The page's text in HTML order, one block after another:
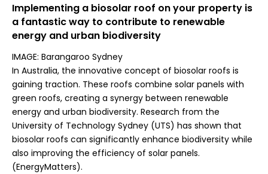
Implementing a biosolar roof on your property is
a fantastic way to contribute to renewable
energy and urban biodiversity
IMAGE: Barangaroo Sydney
In Australia, the innovative concept of biosolar roofs is
gaining traction. These roofs combine solar panels with
green roofs, creating a synergy between renewable
energy and urban biodiversity. Research from the
University of Technology Sydney (UTS) has shown that
biosolar roofs can significantly enhance biodiversity while
also improving the efficiency of solar panels.
(EnergyMatters).